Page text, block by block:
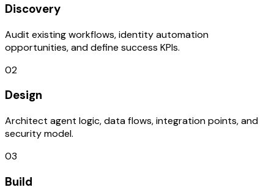
Discovery
Audit existing workflows, identity automation
opportunities, and define success KPIs.
02
Design
Architect agent logic, data flows, integration points, and
security model.
03
Build